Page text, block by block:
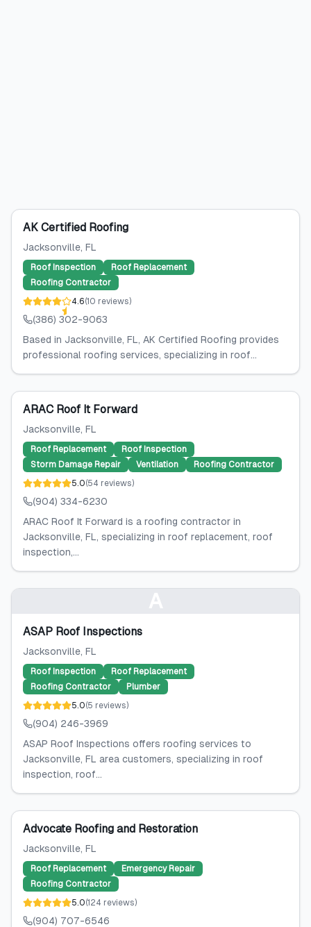
AK Certified Roofing
Jacksonville, FL
Roof Inspection
Roof Replacement
Roofing Contractor
4.6(10 reviews)
(386) 302-9063
Based in Jacksonville, FL, AK Certified Roofing provides
professional roofing services, specializing in roof...
ARAC Roof It Forward
Jacksonville, FL
Roof Replacement
Roof Inspection
Storm Damage Repair
Ventilation
Roofing Contractor
5.0(54 reviews)
(904) 334-6230
ARAC Roof It Forward is a roofing contractor in
Jacksonville, FL, specializing in roof replacement, roof
inspection,...
ASAP Roof Inspections
Jacksonville, FL
Roof Inspection
Roof Replacement
Roofing Contractor
Plumber
5.0(5 reviews)
(904) 246-3969
ASAP Roof Inspections offers roofing services to
Jacksonville, FL area customers, specializing in roof
inspection, roof...
Advocate Roofing and Restoration
Jacksonville, FL
Roof Replacement
Emergency Repair
Roofing Contractor
5.0(124 reviews)
(904) 707-6546